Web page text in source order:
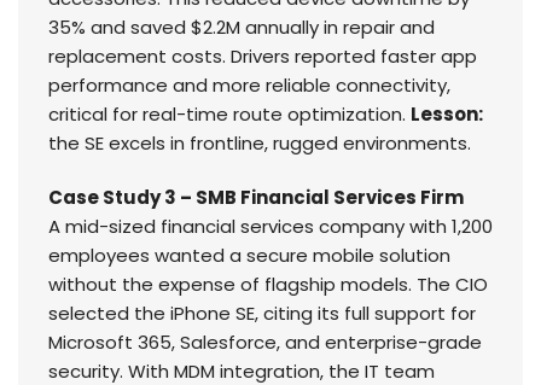
35% and saved $2.2M annually in repair and
replacement costs. Drivers reported faster app
performance and more reliable connectivity,
critical for real-time route optimization. Lesson:
the SE excels in frontline, rugged environments.
Case Study 3 – SMB Financial Services Firm
A mid-sized financial services company with 1,200
employees wanted a secure mobile solution
without the expense of flagship models. The CIO
selected the iPhone SE, citing its full support for
Microsoft 365, Salesforce, and enterprise-grade
security. With MDM integration, the IT team